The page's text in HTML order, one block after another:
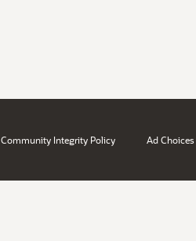
Community Integrity Policy Ad Choices